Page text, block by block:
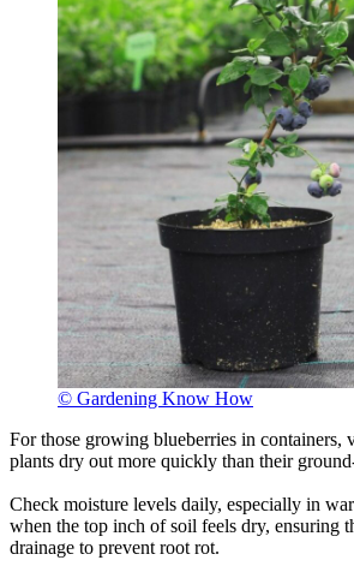
© Gardening Know How
For those growing blueberries in containers,
plants dry out more quickly than their
Check moisture levels daily, especially in
when the top inch of soil feels dry, ensuring
drainage to prevent root rot.